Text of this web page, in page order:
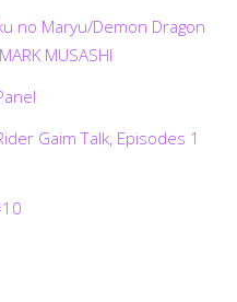
no Maryu/Demon Dragon
MUSASHI
Gaim Talk, Episodes 1